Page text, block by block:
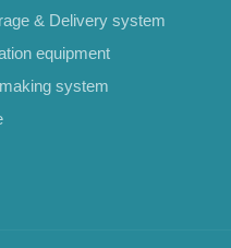
& Delivery system
equipment
system